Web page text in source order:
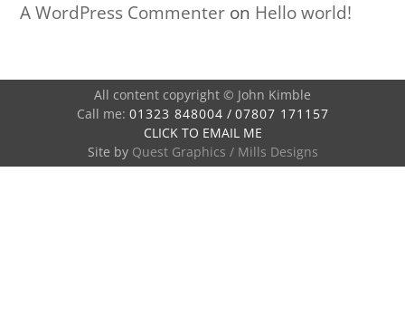
A WordPress Commenter on Hello world!
All content copyright © John Kimble
Call me: 01323 848004 / 07807 171157
CLICK TO EMAIL ME
Site by Quest Graphics / Mills Designs